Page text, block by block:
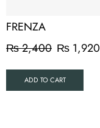
FRENZA
₨2,400 ₨ 1,920
ADD TO CART